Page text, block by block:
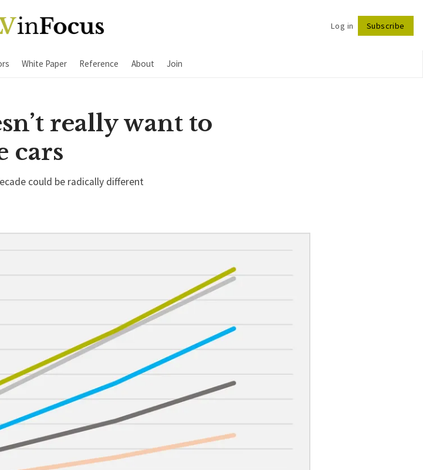
Log in Subscribe
White Paper Reference About Join
really want to
cars
could be radically different